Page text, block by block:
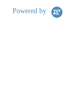
Powered by